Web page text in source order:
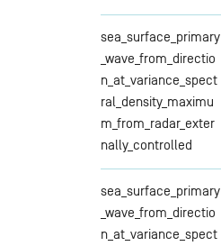
sea_surface_primary
_wave_from_directio
n_at_variance_spect
ral_density_maximu
m_from_radar_exter
nally_controlled
sea_surface_primary
_wave_from_directio
n_at_variance_spect